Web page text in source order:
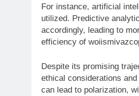
For instance, artificial
utilized. Predictive
accordingly, leading to
efficiency of
Despite its promising
ethical considerations
can lead to polarization,